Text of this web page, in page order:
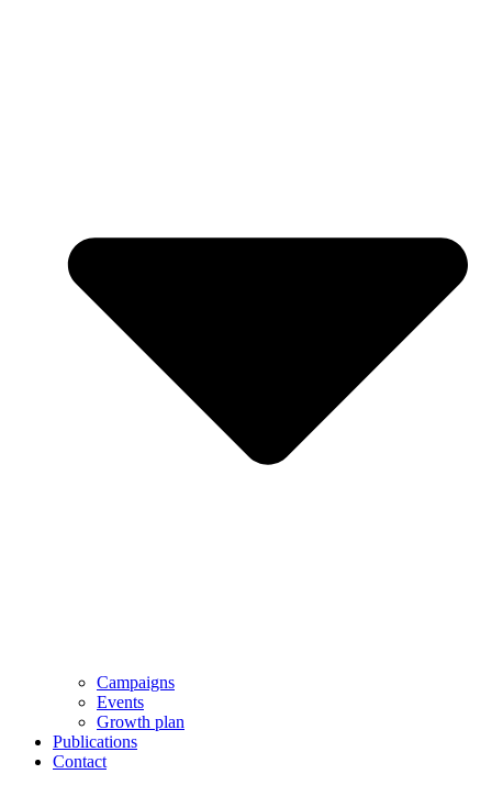
Campaigns
Events
Growth plan
Publications
Contact